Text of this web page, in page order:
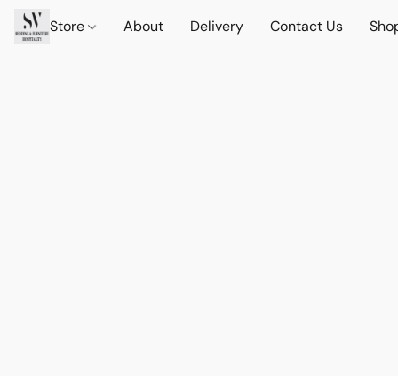
Store About Delivery Contact Us